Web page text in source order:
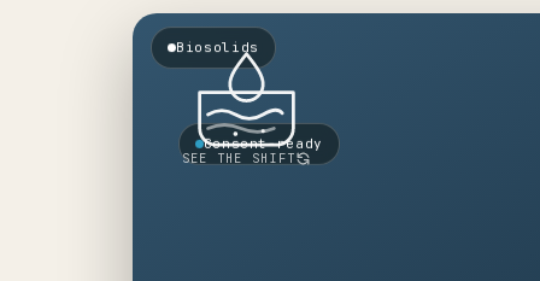
Biosolids
Consent-ready
SEE THE SHIFT
LIABILITY → ASSET
+
Biogas
energy
+
Class A
output